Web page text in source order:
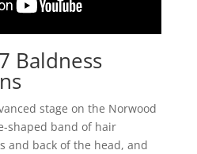
Baldness
stage on the Norwood
shaped band of hair
and back of the head, and